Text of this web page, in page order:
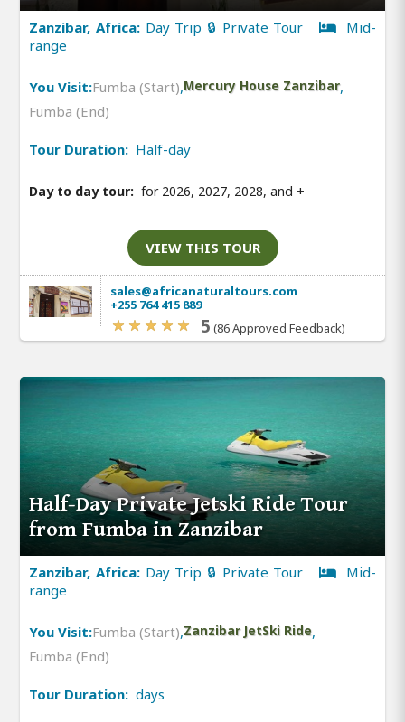
Zanzibar, Africa: Day Trip 🔒 Private Tour
Mid-
range
You Visit:Fumba (Start),Mercury House Zanzibar,
Fumba (End)
Tour Duration: Half-day
Day to day tour: for 2026, 2027, 2028, and +
VIEW THIS TOUR
sales@africanaturaltours.com
+255 764 415 889
5 (86 Approved Feedback)
Half-Day Private Jetski Ride Tour
from Fumba in Zanzibar
Zanzibar, Africa: Day Trip 🔒 Private Tour
Mid-
range
You Visit:Fumba (Start),Zanzibar JetSki Ride,
Fumba (End)
Tour Duration: days